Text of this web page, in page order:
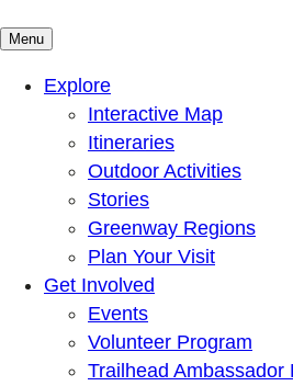
Mountains To Sound Greenway
Connected with nature, our lives
Menu
Explore
Interactive Map
Itineraries
Outdoor Activities
Stories
Greenway Regions
Plan Your Visit
Get Involved
Events
Volunteer Program
Trailhead Ambassador